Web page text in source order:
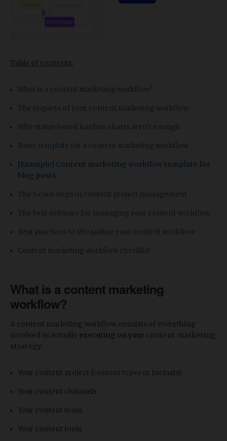
Table of contents:
What is a content marketing workflow?
The impacts of your content marketing workflow
Why status-based Kanban charts aren’t enough
Basic template for a content marketing workflow
[Example] Content marketing workflow template for
blog posts
The 5 core steps in content project management
The best software for managing your content workflow
Best practices to streamline your content workflow
Content marketing workflow checklist
What is a content marketing
workflow?
A content marketing workflow consists of everything
involved in actually executing on your content marketing
strategy
Your content project (content types or formats)
Your content channels
Your content team
Your content tools